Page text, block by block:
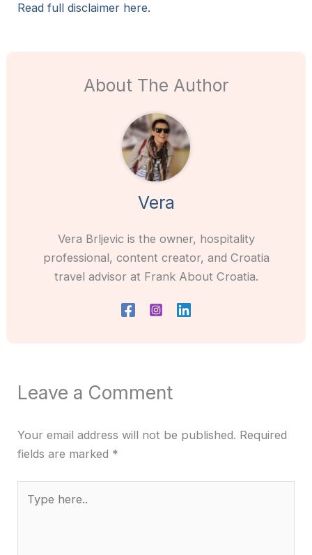
Read full disclaimer here.
About The Author
Vera
Vera Brljevic is the owner, hospitality
professional, content creator, and Croatia
travel advisor at Frank About Croatia.
Leave a Comment
Your email address will not be published. Required
fields are marked *
here..